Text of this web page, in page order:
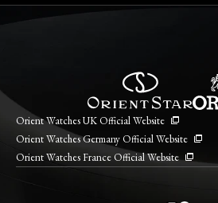
Orient Watches UK Official Website
Orient Watches Germany Official Website
Orient Watches France Official Website